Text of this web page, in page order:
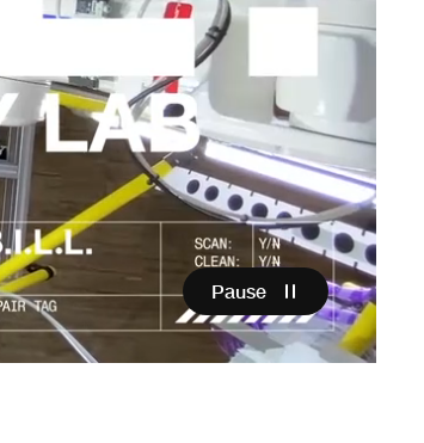
Pause